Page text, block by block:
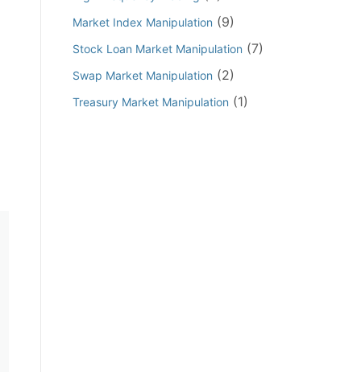
Market Index Manipulation (9)
Stock Loan Market Manipulation (7)
Swap Market Manipulation (2)
Treasury Market Manipulation (1)